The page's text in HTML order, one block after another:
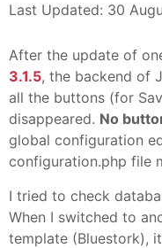
Last Updated: 30
After the update of
3.1.5, the backend of
all the buttons (for
disappeared. No
global configuration
configuration.php file
I tried to check
When I switched to
template (Bluestork),